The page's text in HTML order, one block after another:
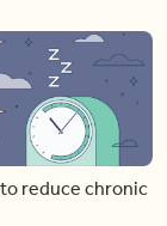
reduce chronic